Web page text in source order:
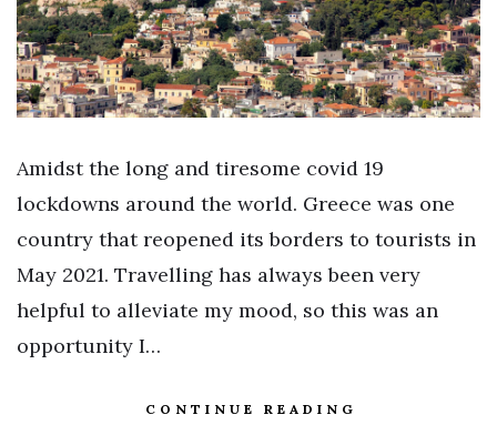
Amidst the long and tiresome covid 19
lockdowns around the world. Greece was one
country that reopened its borders to tourists in
May 2021. Travelling has always been very
helpful to alleviate my mood, so this was an
opportunity I…
CONTINUE READING